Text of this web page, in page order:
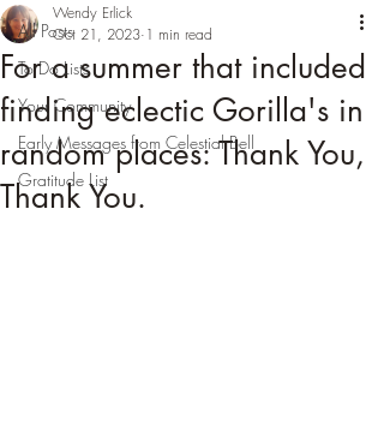
All Posts
To Do Lists
Your Community
Early Messages from Celestial Bell
Gratitude List
For a summer that included
finding eclectic Gorilla's in
random places: Thank You,
Thank You.
Wendy Erlick
Oct 21, 2023 1 min read